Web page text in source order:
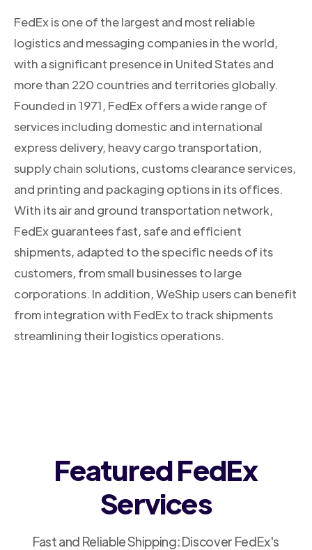
FedEx is one of the largest and most reliable
logistics and messaging companies in the world,
with a significant presence in United States and
more than 220 countries and territories globally.
Founded in 1971, FedEx offers a wide range of
services including domestic and international
express delivery, heavy cargo transportation,
supply chain solutions, customs clearance services,
and printing and packaging options in its offices.
With its air and ground transportation network,
FedEx guarantees fast, safe and efficient
shipments, adapted to the specific needs of its
customers, from small businesses to large
corporations. In addition, WeShip users can benefit
from integration with FedEx to track shipments
streamlining their logistics operations.
Featured FedEx
Services
Fast and Reliable Shipping: Discover FedEx's